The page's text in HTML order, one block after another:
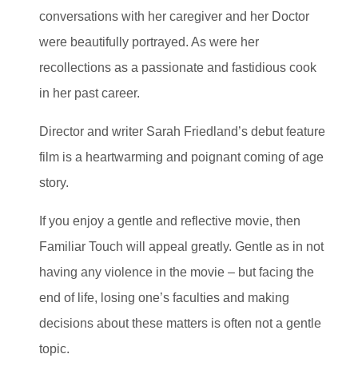
conversations with her caregiver and her Doctor
were beautifully portrayed. As were her
recollections as a passionate and fastidious cook
in her past career.
Director and writer Sarah Friedland’s debut feature
film is a heartwarming and poignant coming of age
story.
If you enjoy a gentle and reflective movie, then
Familiar Touch will appeal greatly. Gentle as in not
having any violence in the movie – but facing the
end of life, losing one’s faculties and making
decisions about these matters is often not a gentle
topic.